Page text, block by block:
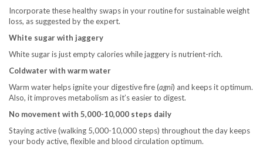
Incorporate these healthy swaps in your routine for sustainable weight
loss, as suggested by the expert.
White sugar with jaggery
White sugar is just empty calories while jaggery is nutrient-rich.
Coldwater with warm water
Warm water helps ignite your digestive fire (agni) and keeps it optimum.
Also, it improves metabolism as it’s easier to digest.
No movement with 5,000-10,000 steps daily
Staying active (walking 5,000-10,000 steps) throughout the day keeps
your body active, flexible and blood circulation optimum.